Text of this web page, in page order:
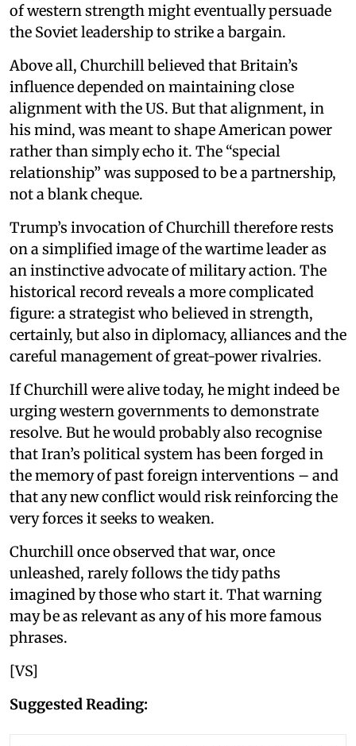
of western strength might eventually persuade
the Soviet leadership to strike a bargain.
Above all, Churchill believed that Britain’s
influence depended on maintaining close
alignment with the US. But that alignment, in
his mind, was meant to shape American power
rather than simply echo it. The “special
relationship” was supposed to be a partnership,
not a blank cheque.
Trump’s invocation of Churchill therefore rests
on a simplified image of the wartime leader as
an instinctive advocate of military action. The
historical record reveals a more complicated
figure: a strategist who believed in strength,
certainly, but also in diplomacy, alliances and the
careful management of great-power rivalries.
If Churchill were alive today, he might indeed be
urging western governments to demonstrate
resolve. But he would probably also recognise
that Iran’s political system has been forged in
the memory of past foreign interventions – and
that any new conflict would risk reinforcing the
very forces it seeks to weaken.
Churchill once observed that war, once
unleashed, rarely follows the tidy paths
imagined by those who start it. That warning
may be as relevant as any of his more famous
phrases.
[VS]
Suggested Reading: